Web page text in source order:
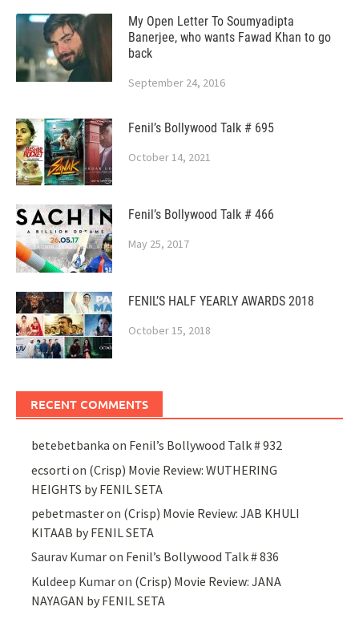
My Open Letter To Soumyadipta
Banerjee, who wants Fawad Khan to go
back
September 24, 2016
Fenil’s Bollywood Talk # 695
October 14, 2021
Fenil’s Bollywood Talk # 466
May 25, 2017
FENIL’S HALF YEARLY AWARDS 2018
October 15, 2018
RECENT COMMENTS
betebetbanka on Fenil’s Bollywood Talk # 932
ecsorti on (Crisp) Movie Review: WUTHERING
HEIGHTS by FENIL SETA
pebetmasteron (Crisp) Movie Review: JAB KHULI
KITAAB by FENIL SETA
Saurav Kumaron Fenil’s Bollywood Talk # 836
Kuldeep Kumaron (Crisp) Movie Review: JANA
NAYAGAN by FENIL SETA